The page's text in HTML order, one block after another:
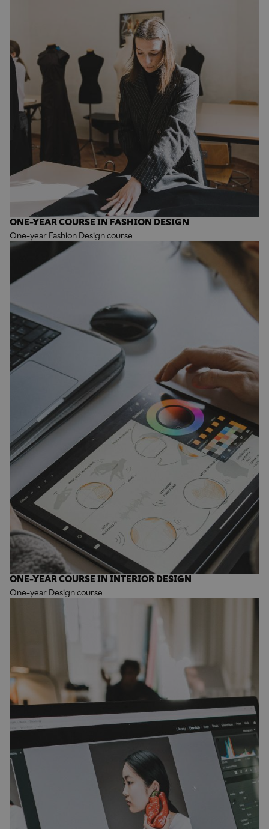
ONE-YEAR COURSE IN FASHION DESIGN
One-year Fashion Design course
ONE-YEAR COURSE IN INTERIOR DESIGN
One-year Design course